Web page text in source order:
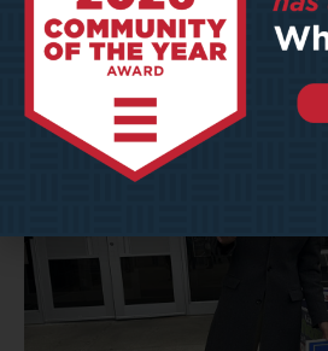
impact,” he said. “I care about the
my concern is infrastructure,
and public safety.”